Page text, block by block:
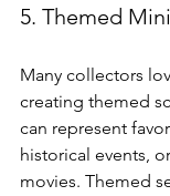
5. Themed
Many collectors
creating themed
can represent
historical events,
movies. Themed